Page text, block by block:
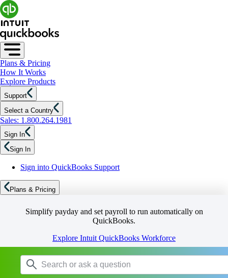
Plans & Pricing
How It Works
Explore Products
Support
Select a Country
Sales: 1.800.264.1981
Sign In
Sign In
Sign into QuickBooks Support
Plans & Pricing
Simplify payday and set payroll to run automatically on
QuickBooks.
Explore Intuit QuickBooks Workforce